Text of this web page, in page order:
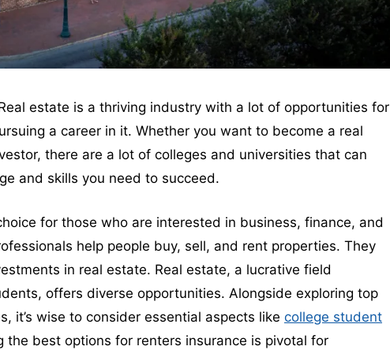
estate is a thriving industry with a lot of opportunities for
a career in it. Whether you want to become a real
there are a lot of colleges and universities that can
and skills you need to succeed.
for those who are interested in business, finance, and
help people buy, sell, and rent properties. They
in real estate. Real estate, a lucrative field
offers diverse opportunities. Alongside exploring top
it’s wise to consider essential aspects like college student
the best options for renters insurance is pivotal for